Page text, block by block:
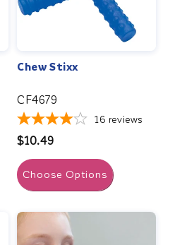
Chew Stixx
CF4679
16 reviews
Regular
price
$10.49
Choose Options